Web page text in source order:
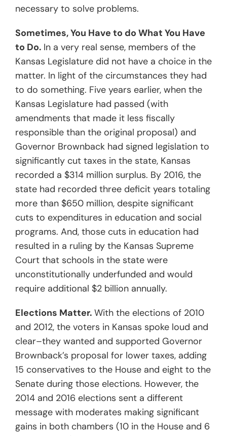
necessary to solve problems.
Sometimes, You Have to do What You Have
to Do. In a very real sense, members of the
Kansas Legislature did not have a choice in the
matter. In light of the circumstances they had
to do something. Five years earlier, when the
Kansas Legislature had passed (with
amendments that made it less fiscally
responsible than the original proposal) and
Governor Brownback had signed legislation to
significantly cut taxes in the state, Kansas
recorded a $314 million surplus. By 2016, the
state had recorded three deficit years totaling
more than $650 million, despite significant
cuts to expenditures in education and social
programs. And, those cuts in education had
resulted in a ruling by the Kansas Supreme
Court that schools in the state were
unconstitutionally underfunded and would
require additional $2 billion annually.
Elections Matter. With the elections of 2010
and 2012, the voters in Kansas spoke loud and
clear–they wanted and supported Governor
Brownback’s proposal for lower taxes, adding
15 conservatives to the House and eight to the
Senate during those elections. However, the
2014 and 2016 elections sent a different
message with moderates making significant
gains in both chambers (10 in the House and 6